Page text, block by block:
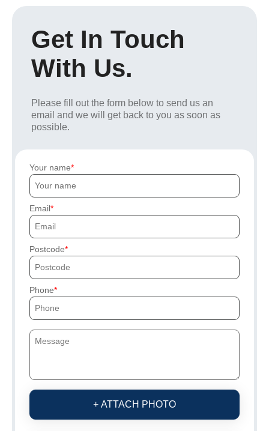
Get In Touch
With Us.
Please fill out the form below to send us an
email and we will get back to you as soon as
possible.
Your name
Email
Postcode
Phone
+ ATTACH PHOTO